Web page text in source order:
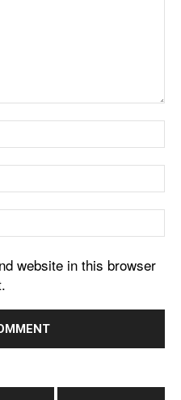
website in this browser